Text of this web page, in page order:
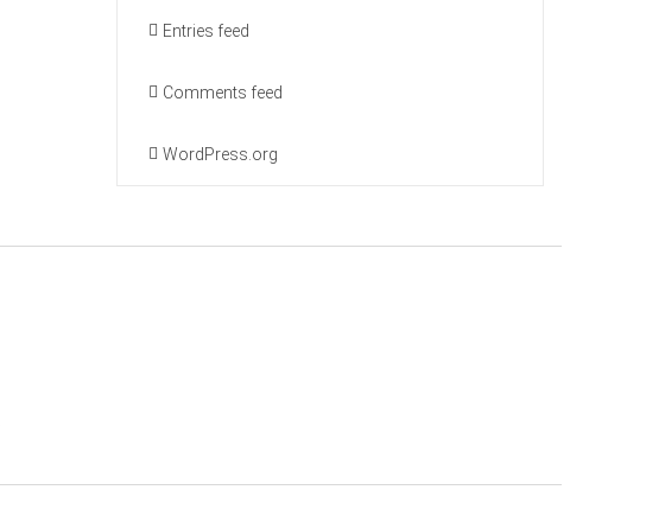
Entries feed
Comments feed
WordPress.org